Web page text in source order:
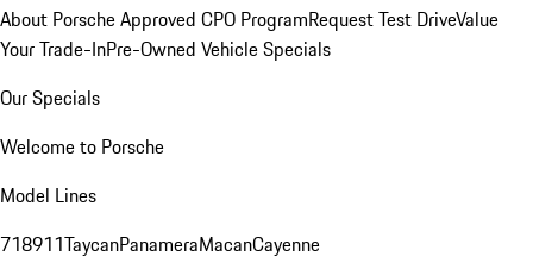
About Porsche Approved CPO ProgramRequest Test DriveValue
Your Trade-InPre-Owned Vehicle Specials
Our Specials
Welcome to Porsche
Model Lines
718911TaycanPanameraMacanCayenne